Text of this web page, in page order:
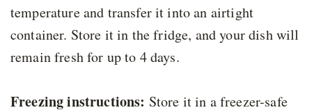
temperature and transfer it into an airtight
container. Store it in the fridge, and your dish will
remain fresh for up to 4 days.
Freezing instructions: Store it in a freezer-safe